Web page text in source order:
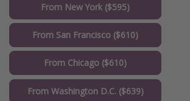
From New York ($595)
From San Francisco ($610)
From Chicago ($610)
From Washington D.C. ($639)